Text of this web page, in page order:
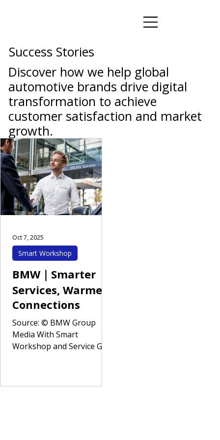
Success Stories
Discover how we help global
automotive brands drive digital
transformation to achieve
customer satisfaction and market
growth.
BMW｜Smarter
Services, Warmer
Connections
Source: © BMW Group
Media With Smart
Workshop and Service Go
Smart Workshop
Oct 7, 2025